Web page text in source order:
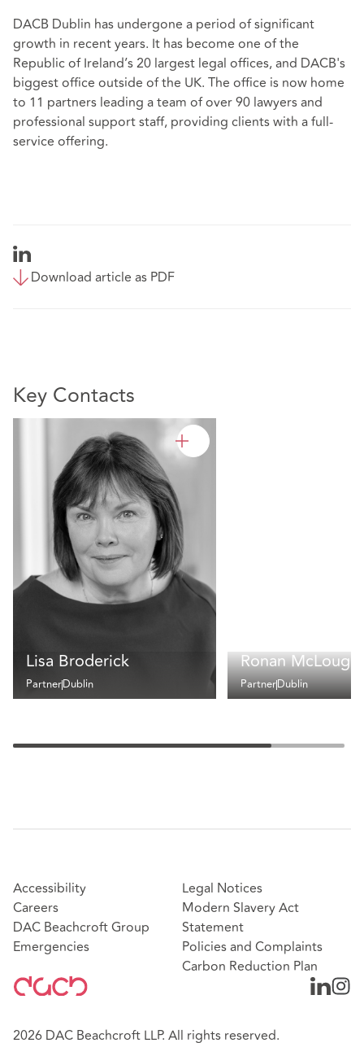
DACB Dublin has undergone a period of significant
growth in recent years. It has become one of the
Republic of Ireland’s 20 largest legal offices, and DACB's
biggest office outside of the UK. The office is now home
to 11 partners leading a team of over 90 lawyers and
professional support staff, providing clients with a full-
service offering.
Download article as PDF
Key Contacts
Lisa Broderick
PartnerDublin
Ronan
PartnerDublin
Accessibility
Careers
DAC Beachcroft Group
Emergencies
Legal Notices
Modern Slavery Act
Statement
Policies and Complaints
Carbon Reduction Plan
2026 DAC Beachcroft LLP. All rights reserved.